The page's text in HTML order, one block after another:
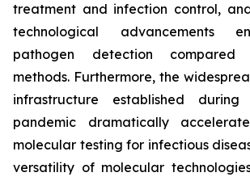
treatment and infection control,
technological advancements
pathogen detection
methods. Furthermore, the
infrastructure established during
pandemic dramatically
molecular testing for infectious
versatility of molecular